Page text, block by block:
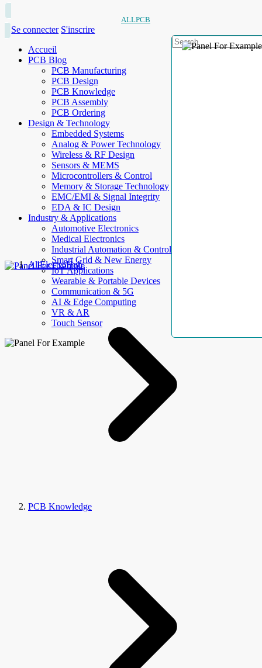
ALLPCB
Se connecter S'inscrire
Accueil
PCB Blog
PCB Manufacturing
PCB Design
PCB Knowledge
PCB Assembly
PCB Ordering
Design & Technology
Embedded Systems
Analog & Power Technology
Wireless & RF Design
Sensors & MEMS
Microcontrollers & Control
Memory & Storage Technology
EMC/EMI & Signal Integrity
EDA & IC Design
Industry & Applications
Automotive Electronics
Medical Electronics
Industrial Automation & Control
Smart Grid & New Energy
IoT Applications
Wearable & Portable Devices
Communication & 5G
AI & Edge Computing
VR & AR
Touch Sensor
AllElectroHub
PCB Knowledge